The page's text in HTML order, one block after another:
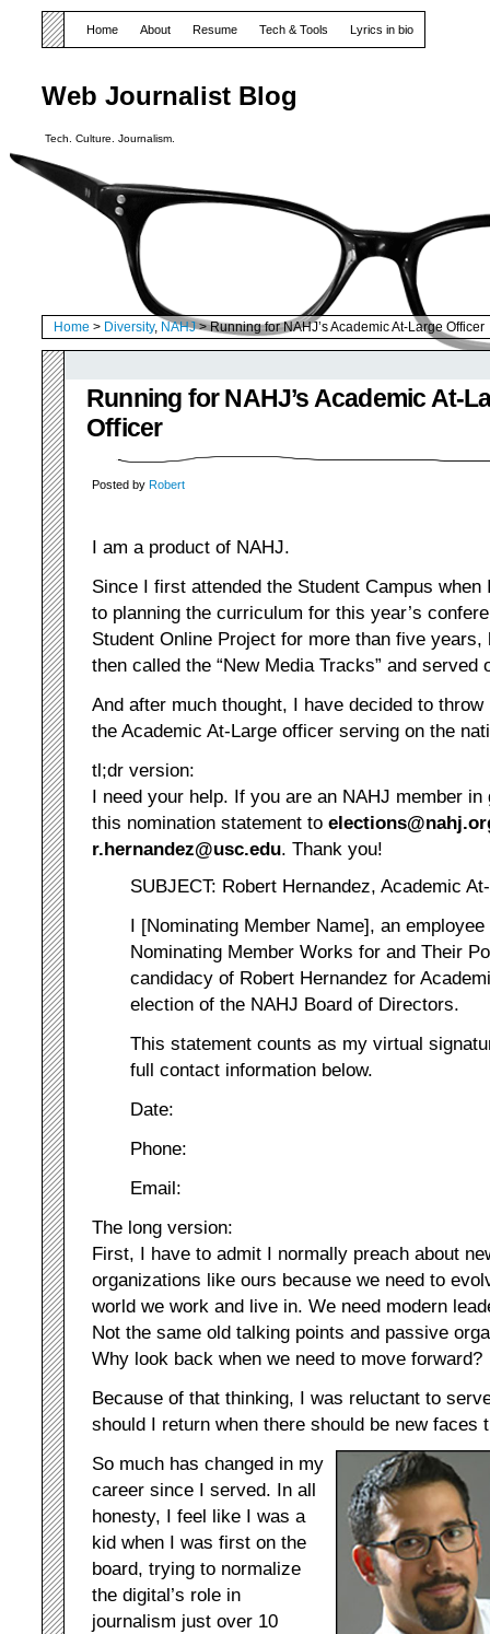
Web Journalist Blog
Tech. Culture. Journalism.
Home About Resume Tech & Tools Lyrics in bio
Home > Diversity, NAHJ> Running for NAHJ’s Academic At-Large Officer
Running for NAHJ’s Academic At-
Officer
Posted by Robert
I am a product of NAHJ.
Since I first attended the Student Campus
to planning the curriculum for this year’s
Student Online Project for more than five years,
then called the “New Media Tracks” and
And after much thought, I have decided to
the Academic At-Large officer serving on the
tl;dr version:
I need your help. If you are an NAHJ member
this nomination statement to
r.hernandez@usc.edu. Thank you!
SUBJECT: Robert Hernandez, Academic
I [Nominating Member Name], an
Nominating Member Works for and Their
candidacy of Robert Hernandez for
election of the NAHJ Board of Directors.
This statement counts as my virtual
full contact information below.
Date:
Phone:
Email:
The long version:
First, I have to admit I normally preach about
organizations like ours because we need to
world we work and live in. We need modern
Not the same old talking points and passive
Why look back when we need to move forward?
Because of that thinking, I was reluctant to
should I return when there should be new faces
So much has changed in my
career since I served. In all
honesty, I feel like I was a
kid when I was first on the
board, trying to normalize
the digital’s role in
journalism just over 10